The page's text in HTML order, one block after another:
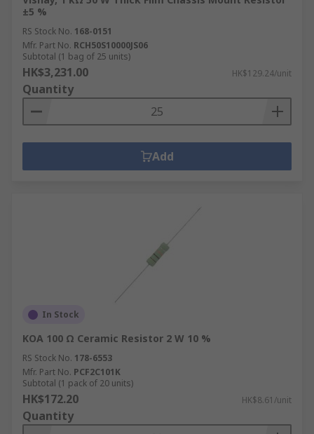
±5 %
RS Stock No. 168-0151
Mfr. Part No. RCH50S10000JS06
Subtotal (1 bag of 25 units)
HK$3,231.00 HK$129.24/unit
Quantity
Add
In Stock
KOA 100 Ω Ceramic Resistor 2 W 10 %
RS Stock No. 178-6553
Mfr. Part No. PCF2C101K
Subtotal (1 pack of 20 units)
HK$172.20 HK$8.61/unit
Quantity